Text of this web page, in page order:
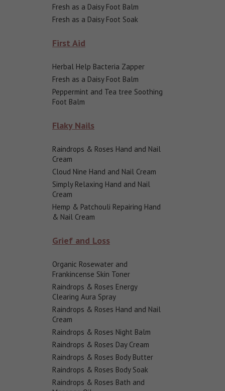
Fresh as a Daisy Foot Balm
Fresh as a Daisy Foot Soak
First Aid
Herbal Help Bacteria Zapper
Fresh as a Daisy Foot Balm
Peppermint and Tea tree Soothing
Foot Balm
Flaky Nails
Raindrops & Roses Hand and Nail
Cream
Cloud Nine Hand and Nail Cream
Simply Relaxing Hand and Nail
Cream
Hemp & Patchouli Repairing Hand
& Nail Cream
Grief and Loss
Organic Rosewater and
Frankincense Skin Toner
Raindrops & Roses Energy
Clearing Aura Spray
Raindrops & Roses Hand and Nail
Cream
Raindrops & Roses Night Balm
Raindrops & Roses Day Cream
Raindrops & Roses Body Butter
Raindrops & Roses Body Soak
Raindrops & Roses Bath and